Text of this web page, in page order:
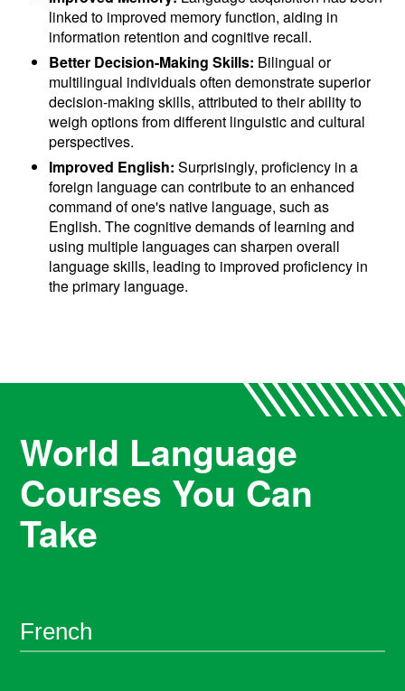
linked to improved memory function, aiding in
information retention and cognitive recall.
Better Decision-Making Skills: Bilingual or
multilingual individuals often demonstrate superior
decision-making skills, attributed to their ability to
weigh options from different linguistic and cultural
perspectives.
Improved English: Surprisingly, proficiency in a
foreign language can contribute to an enhanced
command of one's native language, such as
English. The cognitive demands of learning and
using multiple languages can sharpen overall
language skills, leading to improved proficiency in
the primary language.
World Language
Courses You Can
Take
French